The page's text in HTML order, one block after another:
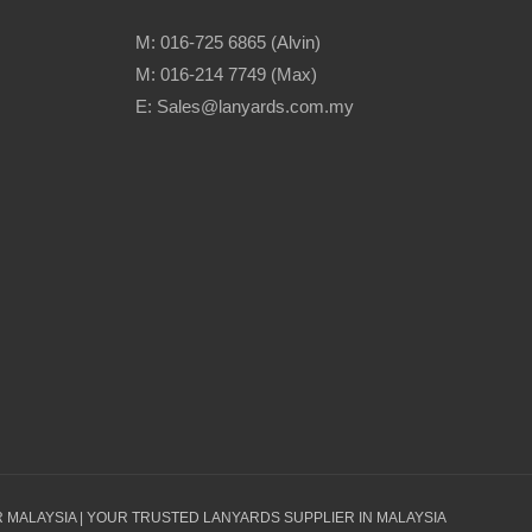
M: 016-725 6865 (Alvin)
M: 016-214 7749 (Max)
E: Sales@lanyards.com.my
MALAYSIA | YOUR TRUSTED LANYARDS SUPPLIER IN MALAYSIA